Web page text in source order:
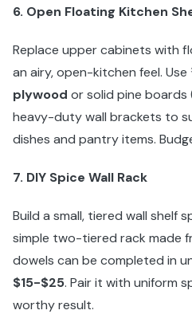
6. Open Floating Kitchen
Replace upper cabinets with
an airy, open-kitchen feel. Use
plywood or solid pine boards
heavy-duty wall brackets to
dishes and pantry items.
7. DIY Spice Wall Rack
Build a small, tiered wall shelf
simple two-tiered rack made
dowels can be completed in
$15-$25. Pair it with uniform
worthy result.